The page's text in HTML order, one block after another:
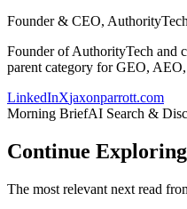
Founder & CEO, AuthorityTech
Founder of AuthorityTech and
parent category for GEO,
LinkedInXjaxonparrott.com
Morning BriefAI Search &
Continue Exploring
The most relevant next read